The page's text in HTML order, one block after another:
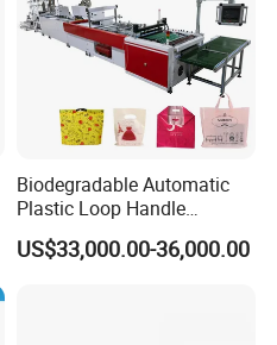
Biodegradable Automatic
Plastic Loop Handle
Packing Bag/ Noly Patch
Bag /Drawstrings
US$33,000.00-36,000.00